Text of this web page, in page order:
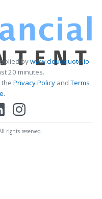
bywww.cloudquote.io
20 minutes.
the Privacy PolicyandTerms
.
rights reserved.